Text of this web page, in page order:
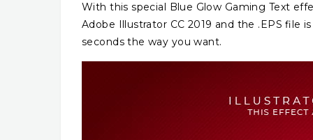
With this special Blue Glow Gaming Text
Adobe Illustrator CC 2019 and the .EPS file
seconds the way you want.